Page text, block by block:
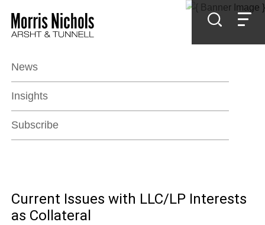
Main Content
Main Menu
News
Insights
Subscribe
Current Issues with LLC/LP Interests
as Collateral
Jump to Page